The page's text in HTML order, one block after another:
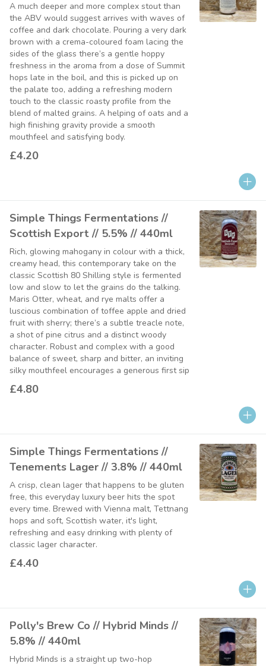
A much deeper and more complex stout than
the ABV would suggest arrives with waves of
coffee and dark chocolate. Pouring a very dark
brown with a crema-coloured foam lacing the
sides of the glass there’s a gentle hoppy
freshness in the aroma from a dose of Summit
hops late in the boil, and this is picked up on
the palate too, adding a refreshing modern
touch to the classic roasty profile from the
blend of malted grains. A helping of oats and a
high finishing gravity provide a smooth
mouthfeel and satisfying body.
£4.20
Simple Things Fermentations //
Scottish Export // 5.5% // 440ml
Rich, glowing mahogany in colour with a thick,
creamy head, this contemporary take on the
classic Scottish 80 Shilling style is fermented
low and slow to let the grains do the talking.
Maris Otter, wheat, and rye malts offer a
luscious combination of toffee apple and dried
fruit with sherry; there’s a subtle treacle note,
a shot of pine citrus and a distinct woody
character. Robust and complex with a good
balance of sweet, sharp and bitter, an inviting
silky mouthfeel encourages a generous first sip
£4.80
Simple Things Fermentations //
Tenements Lager // 3.8% // 440ml
A crisp, clean lager that happens to be gluten
free, this everyday luxury beer hits the spot
every time. Brewed with Vienna malt, Tettnang
hops and soft, Scottish water, it's light,
refreshing and easy drinking with plenty of
classic lager character.
£4.40
Polly's Brew Co // Hybrid Minds //
5.8% // 440ml
Hybrid Minds is a straight up two-hop